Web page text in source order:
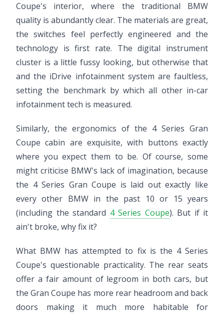
Coupe's interior, where the traditional BMW
quality is abundantly clear. The materials are great,
the switches feel perfectly engineered and the
technology is first rate. The digital instrument
cluster is a little fussy looking, but otherwise that
and the iDrive infotainment system are faultless,
setting the benchmark by which all other in-car
infotainment tech is measured.
Similarly, the ergonomics of the 4 Series Gran
Coupe cabin are exquisite, with buttons exactly
where you expect them to be. Of course, some
might criticise BMW's lack of imagination, because
the 4 Series Gran Coupe is laid out exactly like
every other BMW in the past 10 or 15 years
(including the standard 4 Series Coupe). But if it
ain't broke, why fix it?
What BMW has attempted to fix is the 4 Series
Coupe's questionable practicality. The rear seats
offer a fair amount of legroom in both cars, but
the Gran Coupe has more rear headroom and back
doors making it much more habitable for